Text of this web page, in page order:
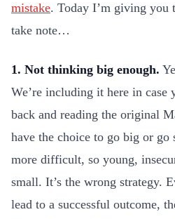
mistake. Today I’m giving you
take note…
1. Not thinking big enough.
We’re including it here in case
back and reading the original
have the choice to go big or
more difficult, so young,
small. It’s the wrong strategy.
lead to a successful outcome,